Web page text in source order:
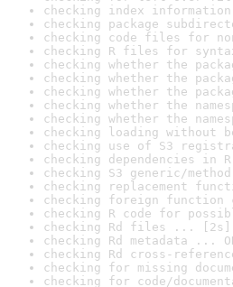
checking index
checking package
checking code files for
checking R files for
checking whether the
checking whether the
checking whether the
checking whether the
checking whether the
checking loading without
checking use of S3
checking dependencies in
checking S3 generic/
checking replacement
checking foreign
checking R code for
checking Rd files ... [2s]
checking Rd metadata ...
checking Rd cross-
checking for missing
checking for code/